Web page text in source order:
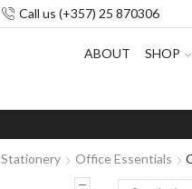
Call us (+357) 25 870306
ABOUT SHOP
Stationery Office Essentials